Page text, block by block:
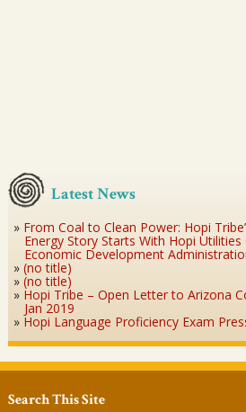
Latest News
From Coal to Clean Power: Hopi
Energy Story Starts With Hopi
Economic Development
(no title)
(no title)
Hopi Tribe – Open Letter to Arizona
Jan 2019
Hopi Language Proficiency Exam
Search This Site